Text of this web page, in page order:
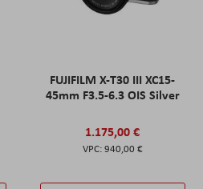
FUJIFILM X-T30 III XC15-
45mm F3.5-6.3 OIS Silver
1.175,00 €
940,00 €